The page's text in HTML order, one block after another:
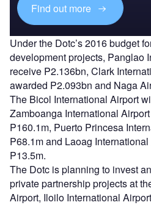
Find out more
Under the Dotc’s 2016 budget
development projects, Panglao
receive P2.136bn, Clark
awarded P2.093bn and Naga
The Bicol International Airport
Zamboanga International
P160.1m, Puerto Princesa
P68.1m and Laoag
P13.5m.
The Dotc is planning to invest
private partnership projects at
Airport, Iloilo International